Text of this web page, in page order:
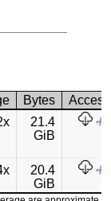
Bytes
Access
21.4
GiB
20.4
GiB